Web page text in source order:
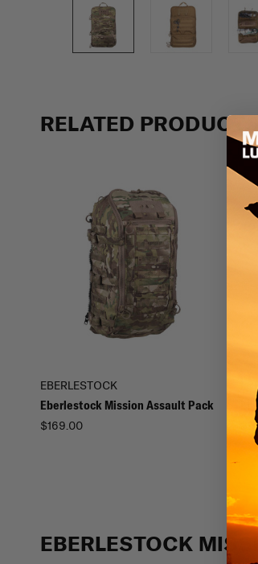
RELATED
EBERLESTOCK
Eberlestock Mission Assault Pack
$169.00
EBERLESTOCK